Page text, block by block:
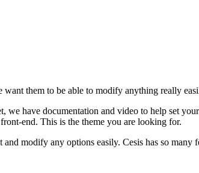
them to be able to modify anything really
have documentation and video to help set
end. This is the theme you are looking for.
modify any options easily. Cesis has so many